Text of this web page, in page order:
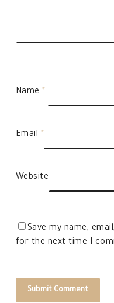
Name *
Email *
Website
Save my name,
for the next time I